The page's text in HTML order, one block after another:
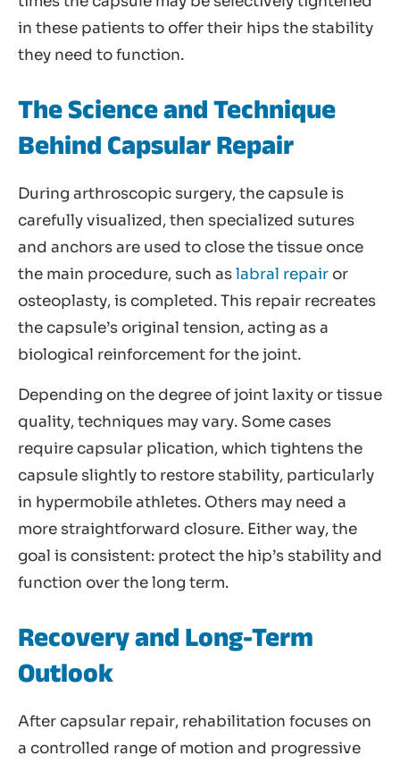
in these patients to offer their hips the stability
they need to function.
The Science and Technique
Behind Capsular Repair
During arthroscopic surgery, the capsule is
carefully visualized, then specialized sutures
and anchors are used to close the tissue once
the main procedure, such aslabral repair or
osteoplasty, is completed. This repair recreates
the capsule’s original tension, acting as a
biological reinforcement for the joint.
Depending on the degree of joint laxity or tissue
quality, techniques may vary. Some cases
require capsular plication, which tightens the
capsule slightly to restore stability, particularly
in hypermobile athletes. Others may need a
more straightforward closure. Either way, the
goal is consistent: protect the hip’s stability and
function over the long term.
Recovery and Long-Term
Outlook
After capsular repair, rehabilitation focuses on
a controlled range of motion and progressive